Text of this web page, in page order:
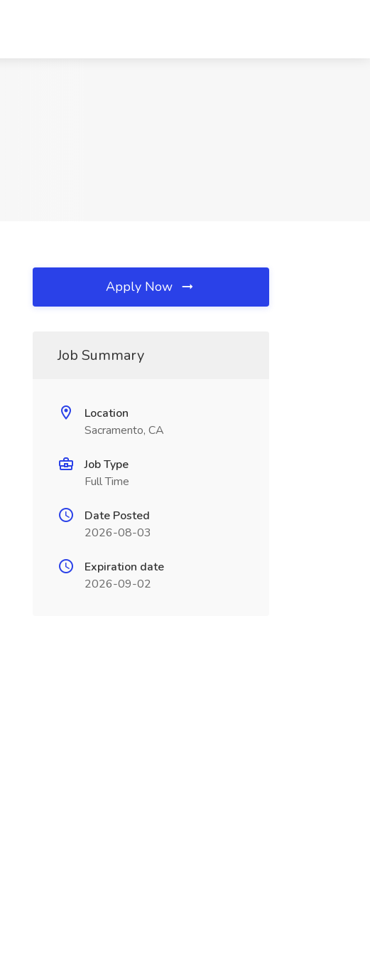
Apply Now
Job Summary
Location
Sacramento, CA
Job Type
Full Time
Date Posted
2026-08-03
Expiration date
2026-09-02